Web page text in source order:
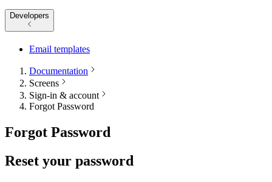
Developers
Email templates
Documentation
Screens
Sign-in & account
Forgot Password
Forgot Password
Reset your password